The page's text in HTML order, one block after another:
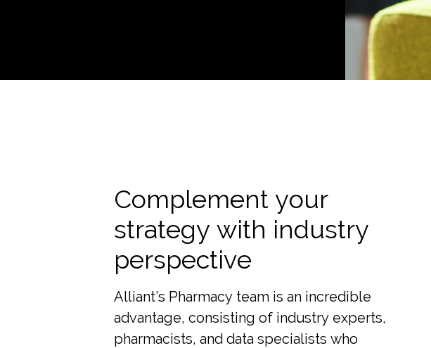
Complement your
strategy with industry
perspective
Alliant’s Pharmacy team is an incredible
advantage, consisting of industry experts,
pharmacists, and data specialists who